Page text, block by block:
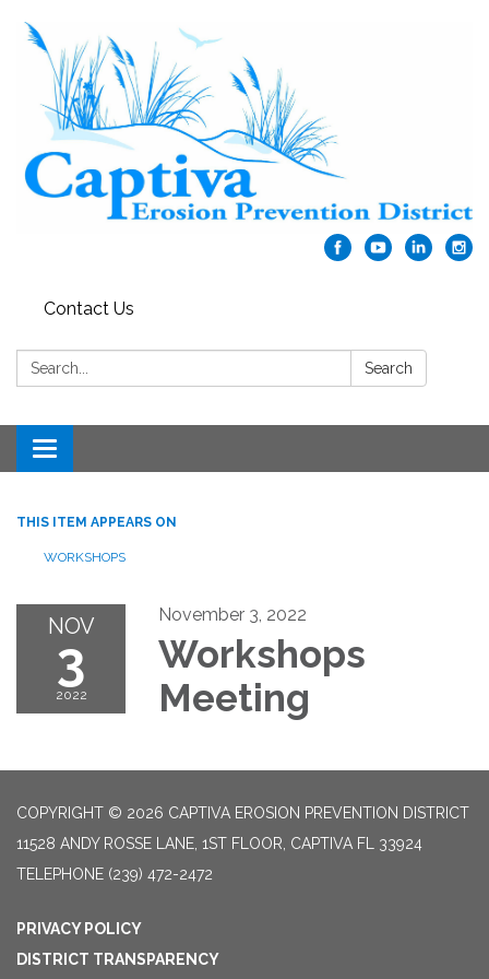
Contact Us
Search: Search
Toggle navigation
THIS ITEM APPEARS ON
WORKSHOPS
NOV
3
2022
November 3, 2022
Workshops
Meeting
COPYRIGHT © 2026 CAPTIVA EROSION PREVENTION DISTRICT
11528 ANDY ROSSE LANE, 1ST FLOOR, CAPTIVA FL 33924
TELEPHONE (239) 472-2472
PRIVACY POLICY
DISTRICT TRANSPARENCY